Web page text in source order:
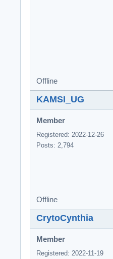
Offline
KAMSI_UG
Member
Registered: 2022-12-26
Posts: 2,794
Offline
CrytoCynthia
Member
Registered: 2022-11-19